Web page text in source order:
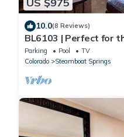
US $975
10.0(8 Reviews)
BL6103 | Perfect for
Tubs | 4 Pools | Air
Parking Pool
TV
Colorado
Steamboat Springs